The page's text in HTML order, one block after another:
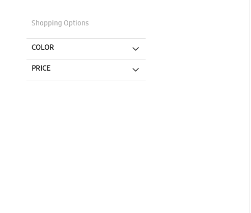
Shopping Options
COLOR
PRICE